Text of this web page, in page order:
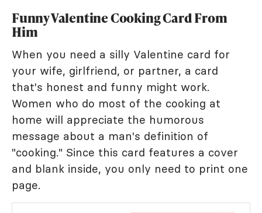
Funny Valentine Cooking Card From
Him
When you need a silly Valentine card for
your wife, girlfriend, or partner, a card
that's honest and funny might work.
Women who do most of the cooking at
home will appreciate the humorous
message about a man's definition of
"cooking." Since this card features a cover
and blank inside, you only need to print one
page.